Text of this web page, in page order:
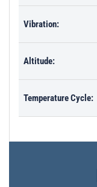
Vibration:
Altitude:
Temperature Cycle: